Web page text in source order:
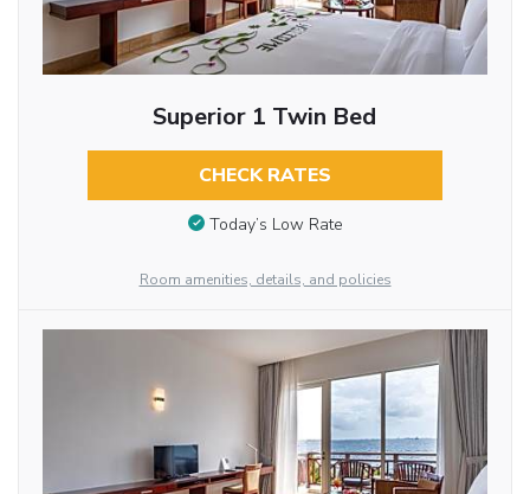
Superior 1 Twin Bed
CHECK RATES
Today’s Low Rate
Room amenities, details, and policies